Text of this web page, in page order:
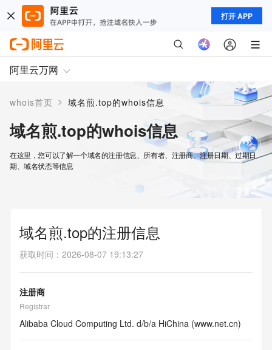
打开 APP
阿里云万网
whois首页 > 域名煎.top的whois信息
域名煎.top的whois信息
在这里，您可以了解一个域名的注册信息、所有者、注册商、注册日期、过期日
期、域名状态等信息
域名煎.top的注册信息
获取时间 ： 2026-08-07 19:13:27
注册商
Registrar
Alibaba Cloud Computing Ltd. d/b/a HiChina (www.net.cn)